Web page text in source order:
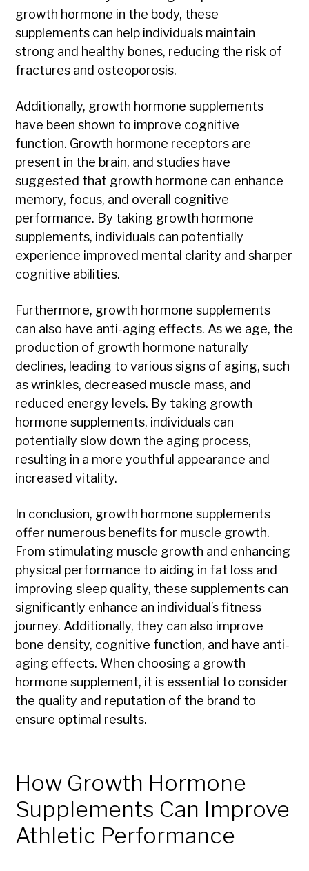
growth hormone in the body, these
supplements can help individuals maintain
strong and healthy bones, reducing the risk of
fractures and osteoporosis.
Additionally, growth hormone supplements
have been shown to improve cognitive
function. Growth hormone receptors are
present in the brain, and studies have
suggested that growth hormone can enhance
memory, focus, and overall cognitive
performance. By taking growth hormone
supplements, individuals can potentially
experience improved mental clarity and sharper
cognitive abilities.
Furthermore, growth hormone supplements
can also have anti-aging effects. As we age, the
production of growth hormone naturally
declines, leading to various signs of aging, such
as wrinkles, decreased muscle mass, and
reduced energy levels. By taking growth
hormone supplements, individuals can
potentially slow down the aging process,
resulting in a more youthful appearance and
increased vitality.
In conclusion, growth hormone supplements
offer numerous benefits for muscle growth.
From stimulating muscle growth and enhancing
physical performance to aiding in fat loss and
improving sleep quality, these supplements can
significantly enhance an individual’s fitness
journey. Additionally, they can also improve
bone density, cognitive function, and have anti-
aging effects. When choosing a growth
hormone supplement, it is essential to consider
the quality and reputation of the brand to
ensure optimal results.
How Growth Hormone
Supplements Can Improve
Athletic Performance